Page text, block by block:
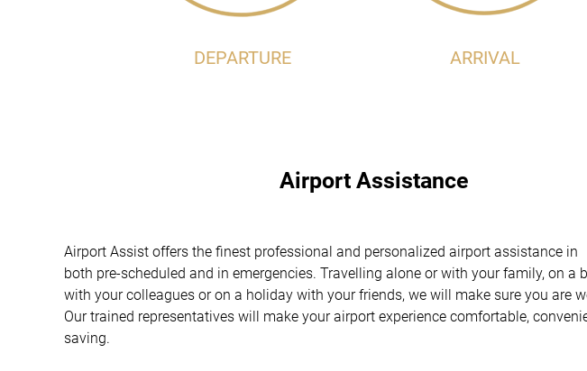
DEPARTURE ARRIVAL
Airport Assistance
Airport Assist offers the finest professional and personalized airport assistance in
both pre-scheduled and in emergencies. Travelling alone or with your family, on a
with your colleagues or on a holiday with your friends, we will make sure you are
Our trained representatives will make your airport experience comfortable,
saving.